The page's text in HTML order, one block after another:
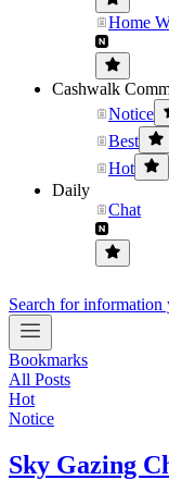
Home
Cashwalk
Notice
Best
Hot
Daily
Chat
Search for information
Bookmarks
All Posts
Hot
Notice
Sky Gazing